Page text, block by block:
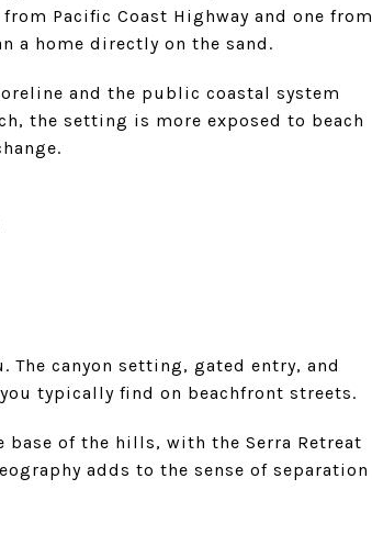
Pacific Coast Highway and one from
a home directly on the sand.
and the public coastal system
the setting is more exposed to beach
The canyon setting, gated entry, and
typically find on beachfront streets.
of the hills, with the Serra Retreat
adds to the sense of separation